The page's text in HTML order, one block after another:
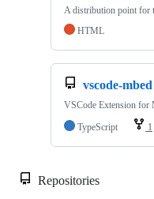
A distribution point for
HTML
vscode-mbed
VSCode Extension for
TypeScript
1
Repositories